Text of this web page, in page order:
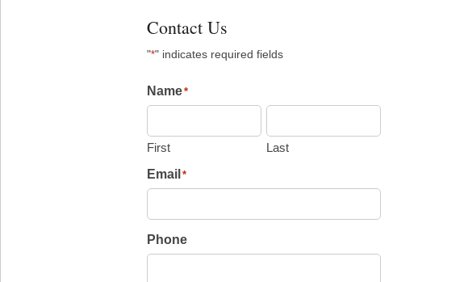
Contact Us
"*" indicates required fields
Name*
First
Last
Email *
Phone